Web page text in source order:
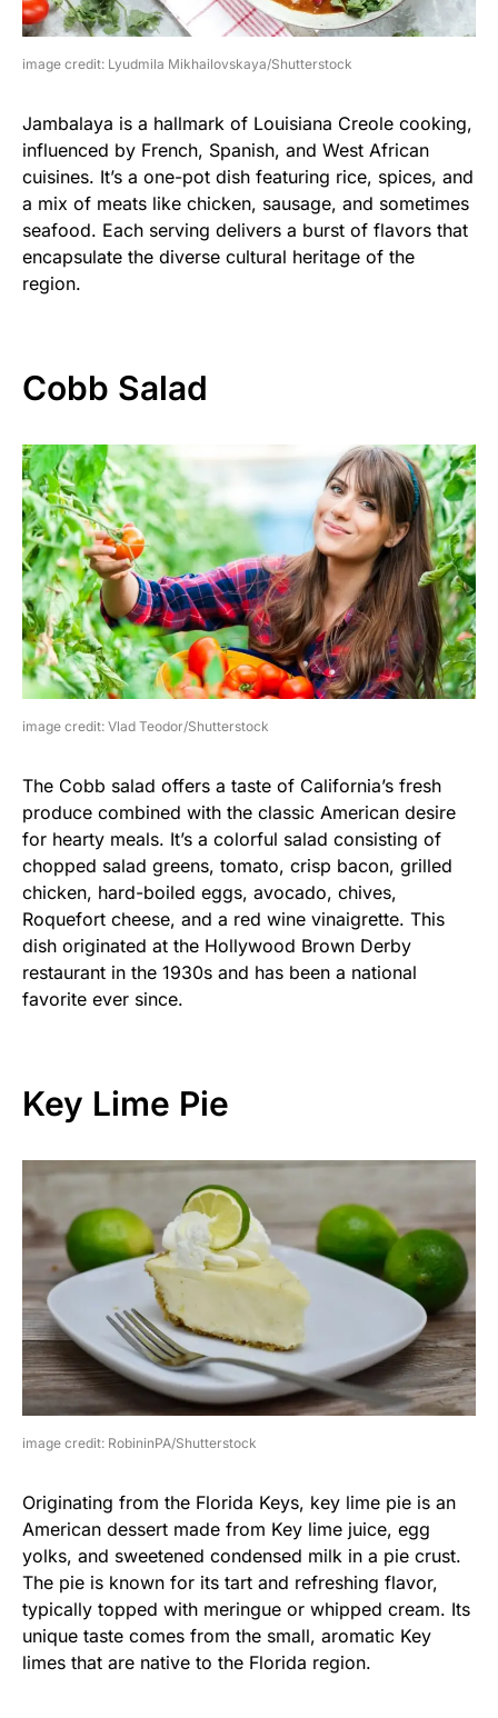
image credit: Lyudmila Mikhailovskaya/Shutterstock
Jambalaya is a hallmark of Louisiana Creole cooking,
influenced by French, Spanish, and West African
cuisines. It’s a one-pot dish featuring rice, spices, and
a mix of meats like chicken, sausage, and sometimes
seafood. Each serving delivers a burst of flavors that
encapsulate the diverse cultural heritage of the
region.
Cobb Salad
image credit: Vlad Teodor/Shutterstock
The Cobb salad offers a taste of California’s fresh
produce combined with the classic American desire
for hearty meals. It’s a colorful salad consisting of
chopped salad greens, tomato, crisp bacon, grilled
chicken, hard-boiled eggs, avocado, chives,
Roquefort cheese, and a red wine vinaigrette. This
dish originated at the Hollywood Brown Derby
restaurant in the 1930s and has been a national
favorite ever since.
Key Lime Pie
image credit: RobininPA/Shutterstock
Originating from the Florida Keys, key lime pie is an
American dessert made from Key lime juice, egg
yolks, and sweetened condensed milk in a pie crust.
The pie is known for its tart and refreshing flavor,
typically topped with meringue or whipped cream. Its
unique taste comes from the small, aromatic Key
limes that are native to the Florida region.